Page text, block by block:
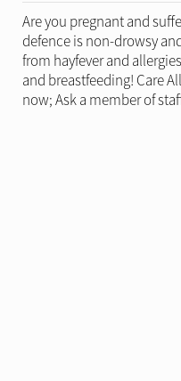
Are you pregnant and
defence is non-drowsy
from hayfever and
and breastfeeding! Care
now; Ask a member of